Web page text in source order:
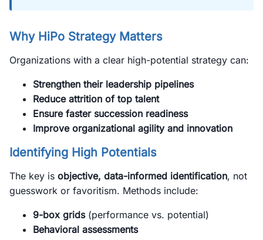
Why HiPo Strategy Matters
Organizations with a clear high-potential strategy can:
Strengthen their leadership pipelines
Reduce attrition of top talent
Ensure faster succession readiness
Improve organizational agility and innovation
Identifying High Potentials
The key is objective, data-informed identification, not
guesswork or favoritism. Methods include:
9-box grids(performance vs. potential)
Behavioral assessments